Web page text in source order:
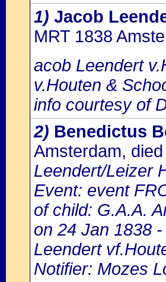
1) Jacob
MRT 1838
acob Leendert
v.Houten &
info courtesy of
2) Benedictus
Amsterdam,
Leendert/Leizer
Event: event
of child: G.A.A.
on 24 Jan 1838
Leendert
Notifier: Mozes